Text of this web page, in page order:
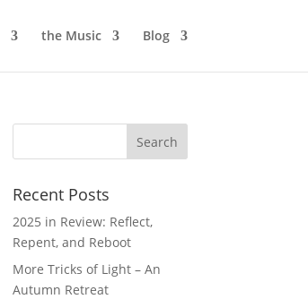
the Music Blog
Recent Posts
2025 in Review: Reflect,
Repent, and Reboot
More Tricks of Light – An
Autumn Retreat